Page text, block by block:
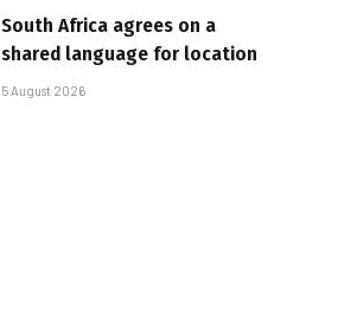
South Africa agrees on a
shared language for location
5 August 2026